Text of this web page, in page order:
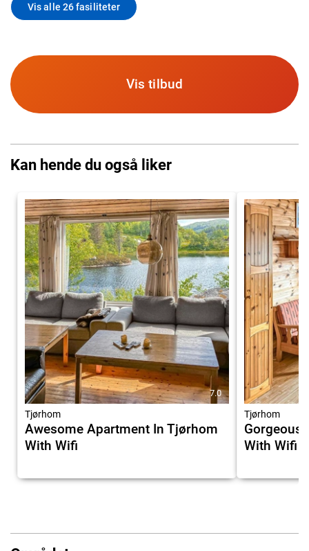
Vis alle 26 fasiliteter
Vis tilbud
Kan hende du også liker
7.0
Tjørhom
Awesome Apartment In Tjørhom
With Wifi
Tjørhom
Gorgeous
With Wifi